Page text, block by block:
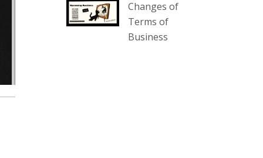
our website :
www.thecollector.com.au/collectables-
auction-13-august-6pm/
Changes of
Terms of
Business